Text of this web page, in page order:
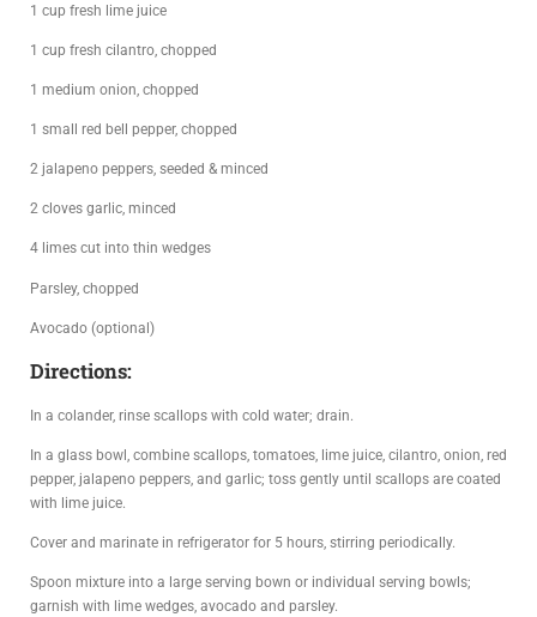
1 cup fresh lime juice
1 cup fresh cilantro, chopped
1 medium onion, chopped
1 small red bell pepper, chopped
2 jalapeno peppers, seeded & minced
2 cloves garlic, minced
4 limes cut into thin wedges
Parsley, chopped
Avocado (optional)
Directions:
In a colander, rinse scallops with cold water; drain.
In a glass bowl, combine scallops, tomatoes, lime juice, cilantro, onion, red
pepper, jalapeno peppers, and garlic; toss gently until scallops are coated
with lime juice.
Cover and marinate in refrigerator for 5 hours, stirring periodically.
Spoon mixture into a large serving bown or individual serving bowls;
garnish with lime wedges, avocado and parsley.